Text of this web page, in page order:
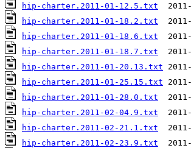
hip-charter.2011-01-12.5.txt
hip-charter.2011-01-18.2.txt
hip-charter.2011-01-18.6.txt
hip-charter.2011-01-18.7.txt
hip-charter.2011-01-20.13.txt
hip-charter.2011-01-25.15.txt
hip-charter.2011-01-28.0.txt
hip-charter.2011-02-04.9.txt
hip-charter.2011-02-21.1.txt
hip-charter.2011-02-23.9.txt